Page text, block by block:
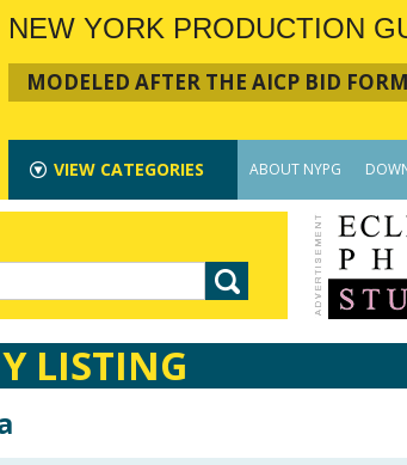
NEW YORK PRODUCTION
MODELED AFTER THE AICP BID FORM
VIEW CATEGORIES ABOUT NYPG
LISTING